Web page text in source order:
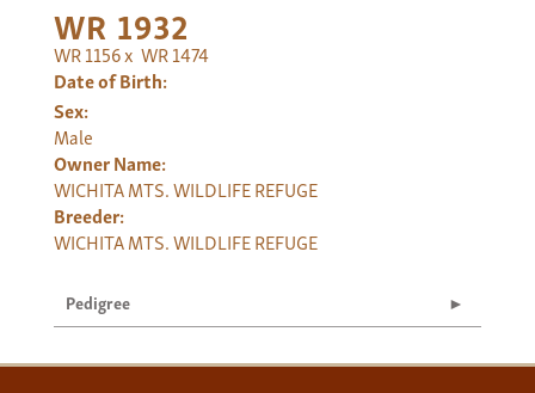
WR 1932
WR 1156x WR 1474
Date of Birth:
Sex:
Male
Owner Name:
WICHITA MTS. WILDLIFE REFUGE
Breeder:
WICHITA MTS. WILDLIFE REFUGE
Pedigree